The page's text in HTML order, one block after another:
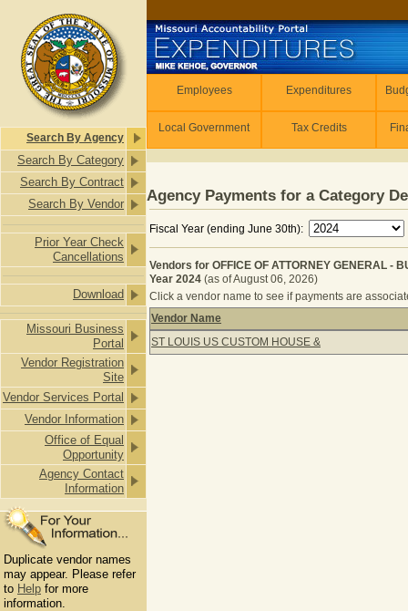
Search By Agency
Search By Category
Search By Contract
Search By Vendor
Prior Year Check
Cancellations
Download
Missouri Business
Portal
Vendor Registration
Site
Vendor Services Portal
Vendor Information
Office of Equal
Opportunity
Agency Contact
Information
Duplicate vendor names
may appear. Please refer
to Help for more
information.
Employees Expenditures
Local Government Tax Credits
Agency Payments for a Category
Fiscal Year (ending June 30th):
Vendors for OFFICE OF ATTORNEY GENERAL -
Year 2024 (as of August 06, 2026)
Click a vendor name to see if payments are
Vendors for OFFICE OF ATTORNEY
Vendor Name
ST LOUIS US CUSTOM HOUSE &